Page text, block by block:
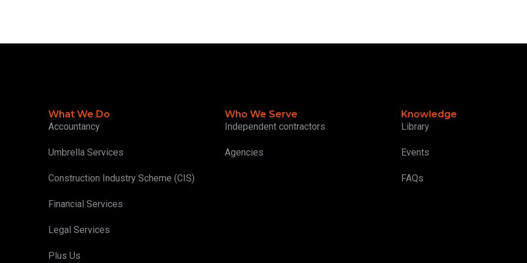
What We Do
Accountancy
Umbrella Services
Construction Industry Scheme (CIS)
Financial Services
Legal Services
Plus Us
Who We Serve
Independent contractors
Agencies
Knowledge
Library
Events
FAQs